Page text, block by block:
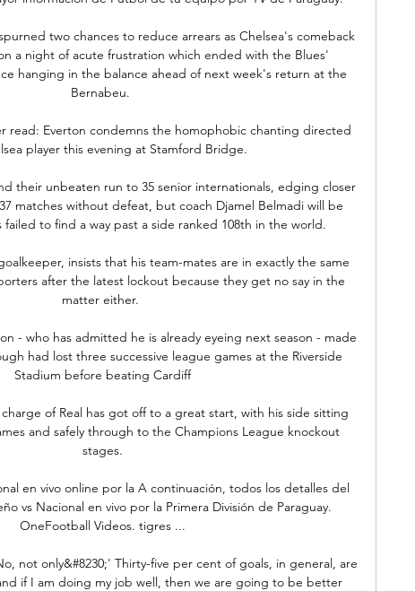
two chances to reduce arrears as Chelsea's comeback
a night of acute frustration which ended with the Blues'
hanging in the balance ahead of next week's return at the
Bernabeu.
read: Everton condemns the homophobic chanting directed
player this evening at Stamford Bridge.
their unbeaten run to 35 senior internationals, edging closer
matches without defeat, but coach Djamel Belmadi will be
to find a way past a side ranked 108th in the world.
insists that his team-mates are in exactly the same
after the latest lockout because they get no say in the
matter either.
- who has admitted he is already eyeing next season - made
had lost three successive league games at the Riverside
Stadium before beating Cardiff
of Real has got off to a great start, with his side sitting
and safely through to the Champions League knockout
stages.
en vivo online por la A continuación, todos los detalles del
vs Nacional en vivo por la Primera División de Paraguay.
OneFootball Videos. tigres ...
not only&#8230;' Thirty-five per cent of goals, in general, are
if I am doing my job well, then we are going to be better